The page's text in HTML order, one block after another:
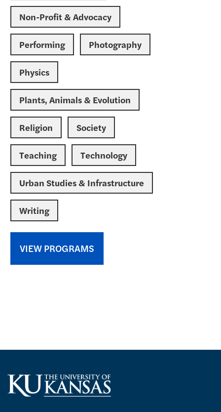
Non-Profit & Advocacy
Performing Photography
Physics
Plants, Animals & Evolution
Religion Society
Teaching Technology
Urban Studies & Infrastructure
Writing
VIEW PROGRAMS